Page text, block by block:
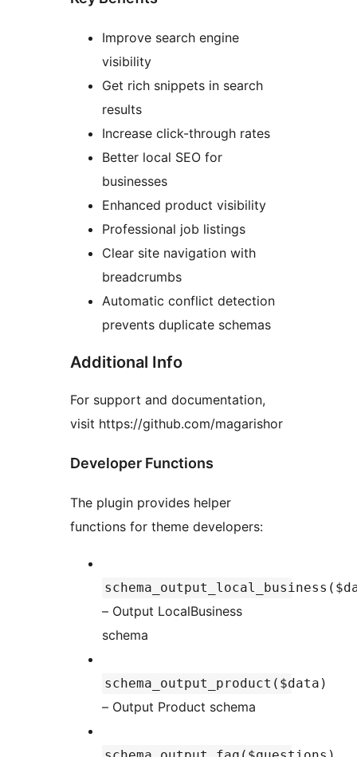
Improve search engine
visibility
Get rich snippets in search
results
Increase click-through rates
Better local SEO for
businesses
Enhanced product visibility
Professional job listings
Clear site navigation with
breadcrumbs
Automatic conflict detection
prevents duplicate schemas
Additional Info
For support and documentation,
visit https://github.com/magarishor
Developer Functions
The plugin provides helper
functions for theme developers:
– Output LocalBusiness
schema
schema_output_product($data)
– Output Product schema